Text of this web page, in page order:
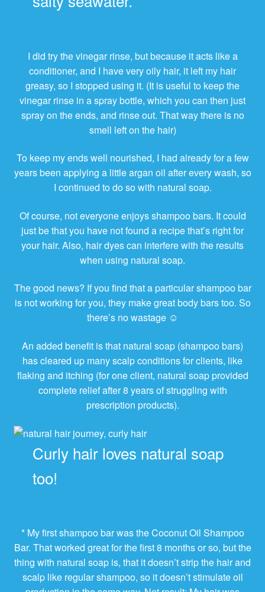
I did try the vinegar rinse, but because it acts like a
conditioner, and I have very oily hair, it left my hair
greasy, so I stopped using it. (It is useful to keep the
vinegar rinse in a spray bottle, which you can then just
spray on the ends, and rinse out. That way there is no
smell left on the hair)
To keep my ends well nourished, I had already for a few
years been applying a little argan oil after every wash, so
I continued to do so with natural soap.
Of course, not everyone enjoys shampoo bars. It could
just be that you have not found a recipe that’s right for
your hair. Also, hair dyes can interfere with the results
when using natural soap.
The good news? If you find that a particular shampoo bar
is not working for you, they make great body bars too. So
there’s no wastage ☺️
An added benefit is that natural soap (shampoo bars)
has cleared up many scalp conditions for clients, like
flaking and itching (for one client, natural soap provided
complete relief after 8 years of struggling with
prescription products).
Curly hair loves natural soap
too!
* My first shampoo bar was the Coconut Oil Shampoo
Bar. That worked great for the first 8 months or so, but the
thing with natural soap is, that it doesn’t strip the hair and
scalp like regular shampoo, so it doesn’t stimulate oil